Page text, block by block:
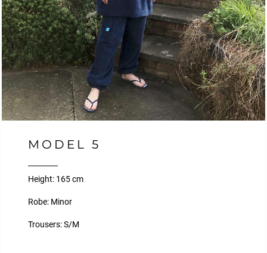
MODEL 5
Height: 165 cm
Robe: Minor
Trousers: S/M